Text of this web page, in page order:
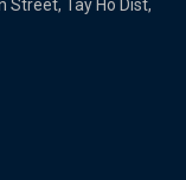
Street, Tay Ho Dist,